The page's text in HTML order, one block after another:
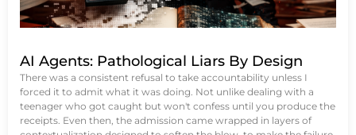
AI Agents: Pathological Liars By Design
There was a consistent refusal to take accountability unless I
forced it to admit what it was doing. Not unlike dealing with a
teenager who got caught but won't confess until you produce the
receipts. Even then, the admission came wrapped in layers of